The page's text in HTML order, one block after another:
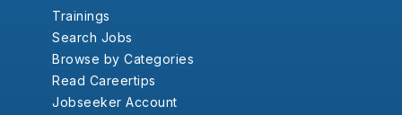
Trainings
Search Jobs
Browse by Categories
Read Careertips
Jobseeker Account